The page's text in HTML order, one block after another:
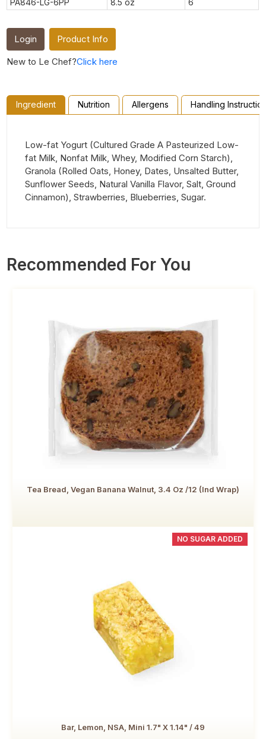
PA846-LG-6PP 8.5 oz 6
Login
Product Info
New to Le Chef?Click here
Ingredient Nutrition Allergens Handling
Low-fat Yogurt (Cultured Grade A Pasteurized Low-
fat Milk, Nonfat Milk, Whey, Modified Corn Starch),
Granola (Rolled Oats, Honey, Dates, Unsalted Butter,
Sunflower Seeds, Natural Vanilla Flavor, Salt, Ground
Cinnamon), Strawberries, Blueberries, Sugar.
Recommended For You
Tea Bread, Vegan Banana Walnut, 3.4 Oz /12 (Ind Wrap)
NO SUGAR ADDED
Bar, Lemon, NSA, Mini 1.7" X 1.14" / 49